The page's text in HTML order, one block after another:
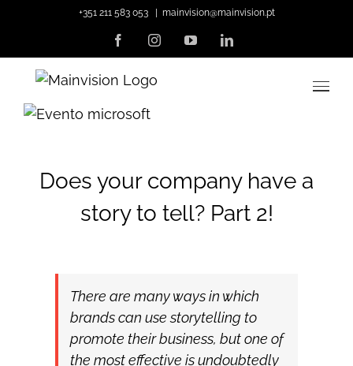
+351 211 583 053 mainvision@mainvision.pt
FacebookInstagramYouTubeLinkedIn
View
Does your company have a
story to tell? Part 2!
There are many ways in which
brands can use storytelling to
promote their business, but one of
the most effective is undoubtedly